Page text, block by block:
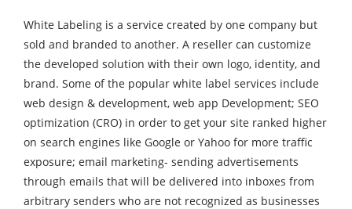
White Labeling is a service created by one company but
sold and branded to another. A reseller can customize
the developed solution with their own logo, identity, and
brand. Some of the popular white label services include
web design & development, web app Development; SEO
optimization (CRO) in order to get your site ranked higher
on search engines like Google or Yahoo for more traffic
exposure; email marketing- sending advertisements
through emails that will be delivered into inboxes from
arbitrary senders who are not recognized as businesses